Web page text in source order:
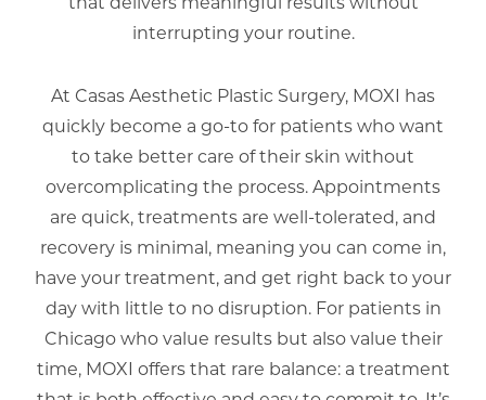
interrupting your routine.
At Casas Aesthetic Plastic Surgery, MOXI has
quickly become a go-to for patients who want
to take better care of their skin without
overcomplicating the process. Appointments
are quick, treatments are well-tolerated, and
recovery is minimal, meaning you can come in,
have your treatment, and get right back to your
day with little to no disruption. For patients in
Chicago who value results but also value their
time, MOXI offers that rare balance: a treatment